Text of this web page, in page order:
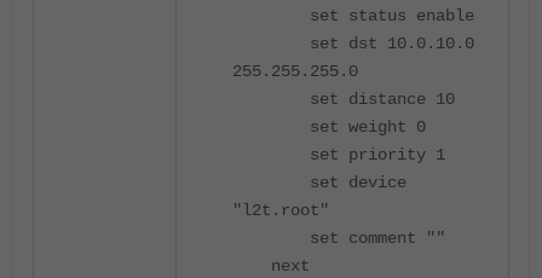
set status enable
set dst 10.0.10.0
255.255.255.0
set distance 10
set weight 0
set priority 1
set device
"l2t.root"
set comment ""
next